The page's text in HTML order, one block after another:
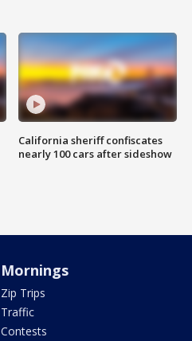
California sheriff confiscates
nearly 100 cars after sideshow
Mornings
Zip Trips
Traffic
Contests